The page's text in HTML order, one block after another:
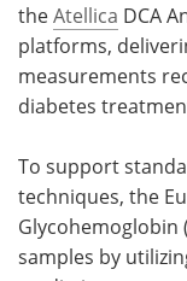
theAtellica DCA
platforms,
measurements
diabetes
To support
techniques, the
Glycohemoglobin
samples by